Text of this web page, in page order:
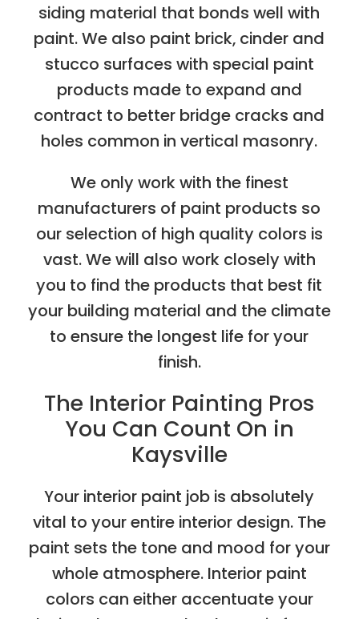
siding material that bonds well with
paint. We also paint brick, cinder and
stucco surfaces with special paint
products made to expand and
contract to better bridge cracks and
holes common in vertical masonry.
We only work with the finest
manufacturers of paint products so
our selection of high quality colors is
vast. We will also work closely with
you to find the products that best fit
your building material and the climate
to ensure the longest life for your
finish.
The Interior Painting Pros
You Can Count On in
Kaysville
Your interior paint job is absolutely
vital to your entire interior design. The
paint sets the tone and mood for your
whole atmosphere. Interior paint
colors can either accentuate your